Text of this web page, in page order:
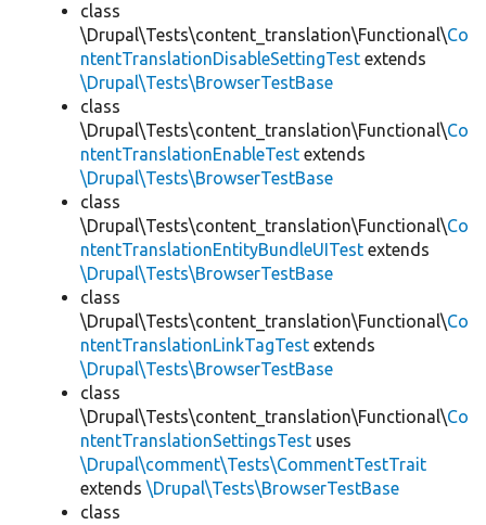
class
\Drupal\Tests\content_translation\Functional\Co
ntentTranslationDisableSettingTest extends
\Drupal\Tests\BrowserTestBase
class
\Drupal\Tests\content_translation\Functional\Co
ntentTranslationEnableTest extends
\Drupal\Tests\BrowserTestBase
class
\Drupal\Tests\content_translation\Functional\Co
ntentTranslationEntityBundleUITest extends
\Drupal\Tests\BrowserTestBase
class
\Drupal\Tests\content_translation\Functional\Co
ntentTranslationLinkTagTest extends
\Drupal\Tests\BrowserTestBase
class
\Drupal\Tests\content_translation\Functional\Co
ntentTranslationSettingsTest uses
\Drupal\comment\Tests\CommentTestTrait
extends \Drupal\Tests\BrowserTestBase
class